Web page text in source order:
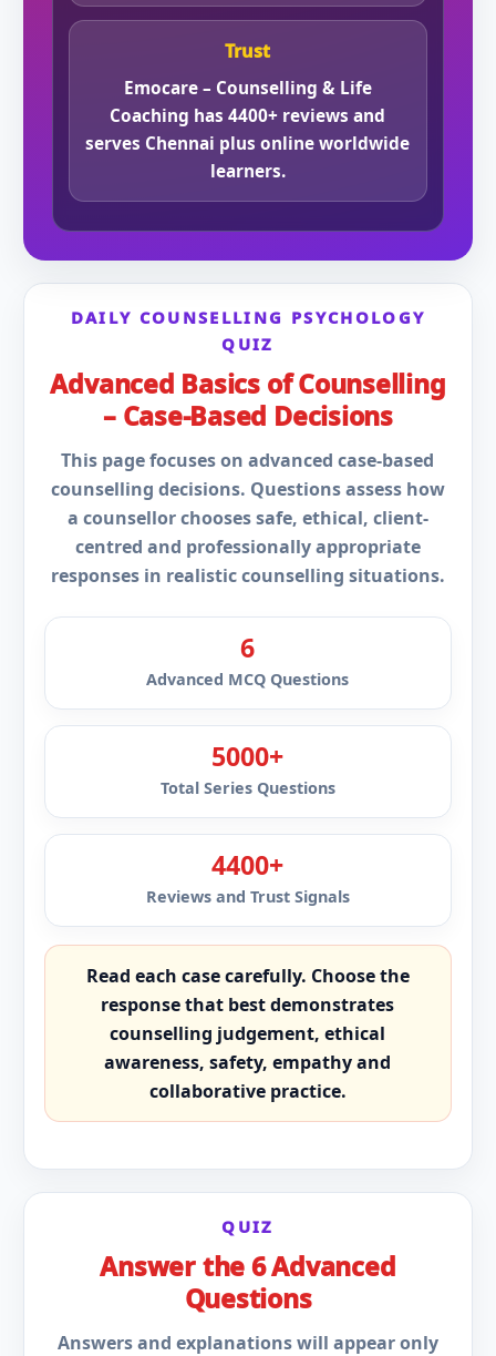
Trust
Emocare – Counselling & Life
Coaching has 4400+ reviews and
serves Chennai plus online worldwide
learners.
DAILY COUNSELLING PSYCHOLOGY
QUIZ
Advanced Basics of Counselling
– Case-Based Decisions
This page focuses on advanced case-based
counselling decisions. Questions assess how
a counsellor chooses safe, ethical, client-
centred and professionally appropriate
responses in realistic counselling situations.
6
Advanced MCQ Questions
5000+
Total Series Questions
4400+
Reviews and Trust Signals
Read each case carefully. Choose the
response that best demonstrates
counselling judgement, ethical
awareness, safety, empathy and
collaborative practice.
QUIZ
Answer the 6 Advanced
Questions
Answers and explanations will appear only